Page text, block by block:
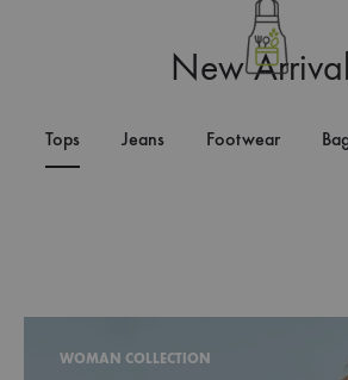
New
Tops Jeans Footwear
WOMAN COLLECTION